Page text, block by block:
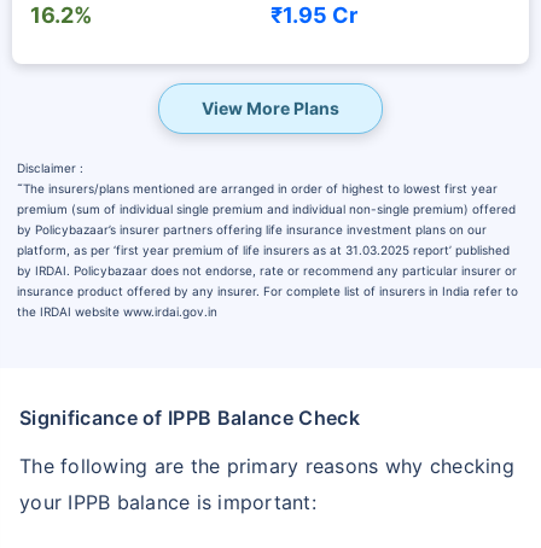
16.2% ₹1.95 Cr
View More Plans
Disclaimer :
˜The insurers/plans mentioned are arranged in order of highest to lowest first year
premium (sum of individual single premium and individual non-single premium) offered
by Policybazaar’s insurer partners offering life insurance investment plans on our
platform, as per ‘first year premium of life insurers as at 31.03.2025 report’ published
by IRDAI. Policybazaar does not endorse, rate or recommend any particular insurer or
insurance product offered by any insurer. For complete list of insurers in India refer to
the IRDAI website www.irdai.gov.in
Significance of IPPB Balance Check
The following are the primary reasons why checking
your IPPB balance is important: